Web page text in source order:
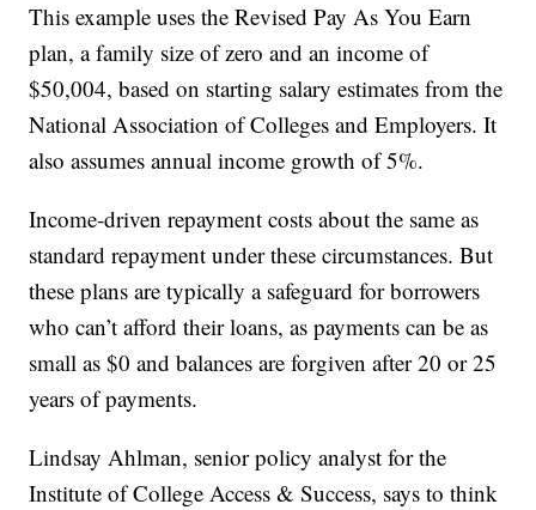
This example uses the Revised Pay As You Earn
plan, a family size of zero and an income of
$50,004, based on starting salary estimates from the
National Association of Colleges and Employers. It
also assumes annual income growth of 5%.
Income-driven repayment costs about the same as
standard repayment under these circumstances. But
these plans are typically a safeguard for borrowers
who can’t afford their loans, as payments can be as
small as $0 and balances are forgiven after 20 or 25
years of payments.
Lindsay Ahlman, senior policy analyst for the
Institute of College Access & Success, says to think